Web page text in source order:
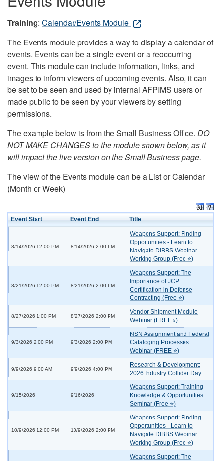
Training: Calendar/Events Module
The Events module provides a way to display a calendar of
events. Events can be a single event or a reoccurring
event. This module can include information, links, and
images to inform viewers of upcoming events. Also, it can
be set to be seen and used by internal AFPIMS users or
made public to be seen by your viewers by setting
permissions.
The example below is from the Small Business Office. DO
NOT MAKE CHANGES to the module shown below, as it
will impact the live version on the Small Business page.
The view of the Events module can be a List or Calendar
(Month or Week)
Event Start Event End Title
8/14/2026 12:00 PM 8/14/2026 2:00 PM
Weapons Support: Finding
Opportunities - Learn to
Navigate DIBBS Webinar
Working Group (Free ⭐)
8/21/2026 12:00 PM 8/21/2026 2:00 PM
Weapons Support: The
Importance of JCP
Certification in Defense
Contracting (Free ⭐)
8/27/2026 1:00 PM 8/27/2026 2:00 PM
Vendor Shipment Module
Webinar (FREE⭐)
9/3/2026 2:00 PM 9/3/2026 2:00 PM
NSN Assignment and Federal
Cataloging Processes
Webinar (FREE ⭐)
9/9/2026 9:00 AM 9/9/2026 4:00 PM
Research & Development:
2026 Industry Collider Day
9/15/2026 9/16/2026
Weapons Support: Training
Knowledge & Opportunities
Seminar (Free ⭐)
10/9/2026 12:00 PM 10/9/2026 2:00 PM
Weapons Support: Finding
Opportunities - Learn to
Navigate DIBBS Webinar
Working Group (Free ⭐)
Weapons Support: The